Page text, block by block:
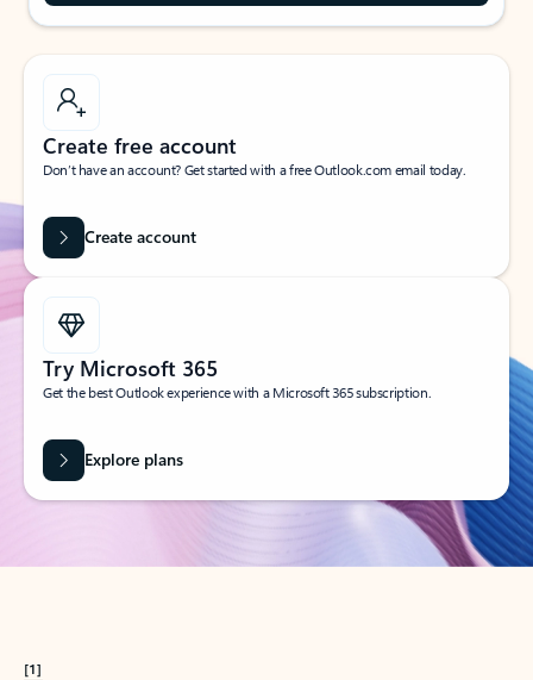
Create free account
Don’t have an account? Get started with a free Outlook.com email today.
Create account
Try Microsoft 365
Get the best Outlook experience with a Microsoft 365 subscription.
Explore plans
[1]